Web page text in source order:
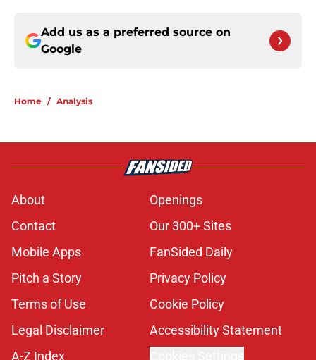
Add us as a preferred source on
Google
Home / Analysis
About
Openings
Contact
Our 300+ Sites
Mobile Apps
FanSided Daily
Pitch a Story
Privacy Policy
Terms of Use
Cookie Policy
Legal Disclaimer
Accessibility Statement
A-Z Index